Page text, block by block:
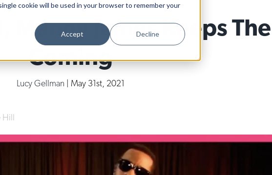
cookie will be used in your browser to remember your
Accept Decline
Manny James Keeps
Coming
Lucy Gellman | May 31st, 2021
Hill